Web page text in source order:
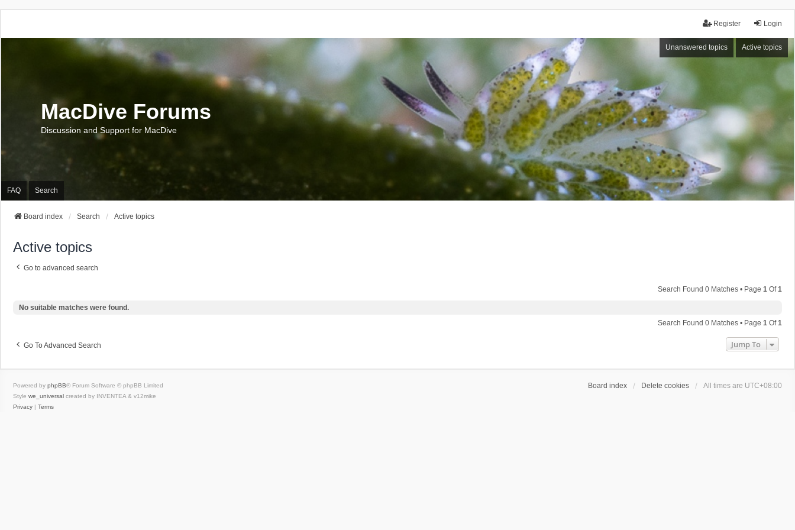
Login
Register
Unanswered topics Active topics
MacDive Forums
Discussion and Support for MacDive
FAQ Search
Board index Search Active topics
Active topics
Go to advanced search
Search Found 0 Matches • Page 1 Of1
No suitable matches were found.
Search Found 0 Matches • Page 1 Of1
Go To Advanced Search Jump To
Board index Delete cookies All times are UTC+08:00
Powered by phpBB® Forum Software © phpBB Limited
Style we_universal created by INVENTEA & v12mike
Privacy | Terms